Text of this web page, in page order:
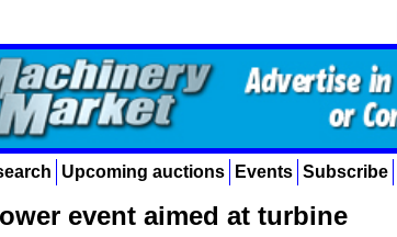
Upcoming auctions Events Subscribe
event aimed at turbine